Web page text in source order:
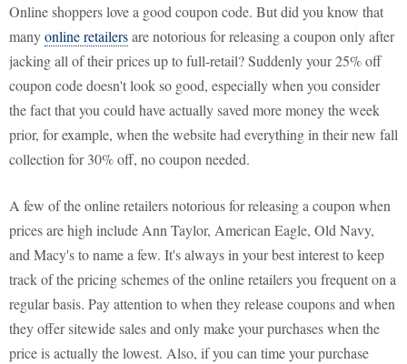
Online shoppers love a good coupon code. But did you know that
manyonline retailersare notorious for releasing a coupon only after
jacking all of their prices up to full-retail? Suddenly your 25% off
coupon code doesn't look so good, especially when you consider
the fact that you could have actually saved more money the week
prior, for example, when the website had everything in their new fall
collection for 30% off, no coupon needed.
A few of the online retailers notorious for releasing a coupon when
prices are high include Ann Taylor, American Eagle, Old Navy,
and Macy's to name a few. It's always in your best interest to keep
track of the pricing schemes of the online retailers you frequent on a
regular basis. Pay attention to when they release coupons and when
they offer sitewide sales and only make your purchases when the
price is actually the lowest. Also, if you can time your purchase